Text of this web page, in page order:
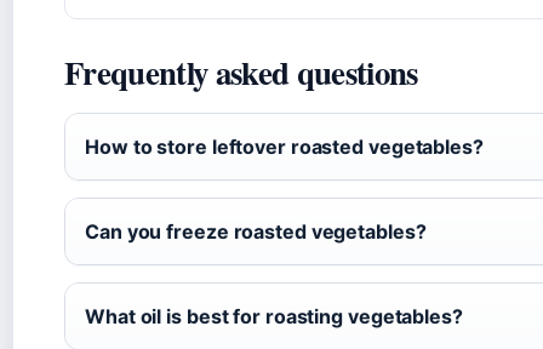
Frequently asked questions
How to store leftover roasted vegetables?
Can you freeze roasted vegetables?
What oil is best for roasting vegetables?